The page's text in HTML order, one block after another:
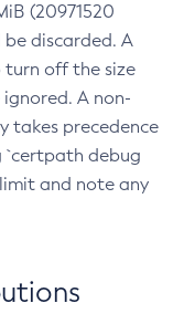
(20971520
be discarded. A
turn off the size
A non-
takes precedence
`certpath debug
and note any